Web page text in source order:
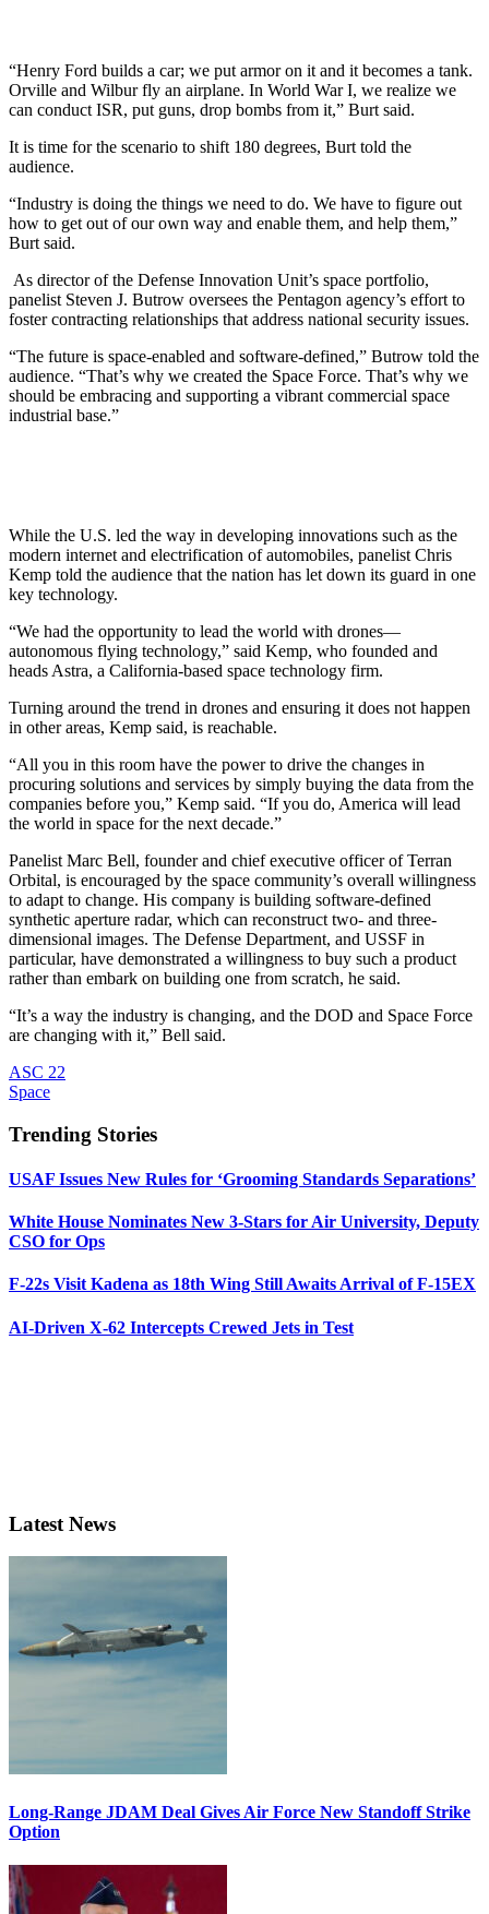
“Henry Ford builds a car; we put armor on it and it becomes a tank.
Orville and Wilbur fly an airplane. In World War I, we realize we
can conduct ISR, put guns, drop bombs from it,” Burt said.
It is time for the scenario to shift 180 degrees, Burt told the
audience.
“Industry is doing the things we need to do. We have to figure out
how to get out of our own way and enable them, and help them,”
Burt said.
As director of the Defense Innovation Unit’s space portfolio,
panelist Steven J. Butrow oversees the Pentagon agency’s effort to
foster contracting relationships that address national security issues.
“The future is space-enabled and software-defined,” Butrow told the
audience. “That’s why we created the Space Force. That’s why we
should be embracing and supporting a vibrant commercial space
industrial base.”
While the U.S. led the way in developing innovations such as the
modern internet and electrification of automobiles, panelist Chris
Kemp told the audience that the nation has let down its guard in one
key technology.
“We had the opportunity to lead the world with drones—
autonomous flying technology,” said Kemp, who founded and
heads Astra, a California-based space technology firm.
Turning around the trend in drones and ensuring it does not happen
in other areas, Kemp said, is reachable.
“All you in this room have the power to drive the changes in
procuring solutions and services by simply buying the data from the
companies before you,” Kemp said. “If you do, America will lead
the world in space for the next decade.”
Panelist Marc Bell, founder and chief executive officer of Terran
Orbital, is encouraged by the space community’s overall willingness
to adapt to change. His company is building software-defined
synthetic aperture radar, which can reconstruct two- and three-
dimensional images. The Defense Department, and USSF in
particular, have demonstrated a willingness to buy such a product
rather than embark on building one from scratch, he said.
“It’s a way the industry is changing, and the DOD and Space Force
are changing with it,” Bell said.
ASC 22
Space
Trending Stories
USAF Issues New Rules for ‘Grooming Standards Separations’
White House Nominates New 3-Stars for Air University, Deputy
CSO for Ops
F-22s Visit Kadena as 18th Wing Still Awaits Arrival of F-15EX
AI-Driven X-62 Intercepts Crewed Jets in Test
Latest News
Long-Range JDAM Deal Gives Air Force New Standoff Strike
Option